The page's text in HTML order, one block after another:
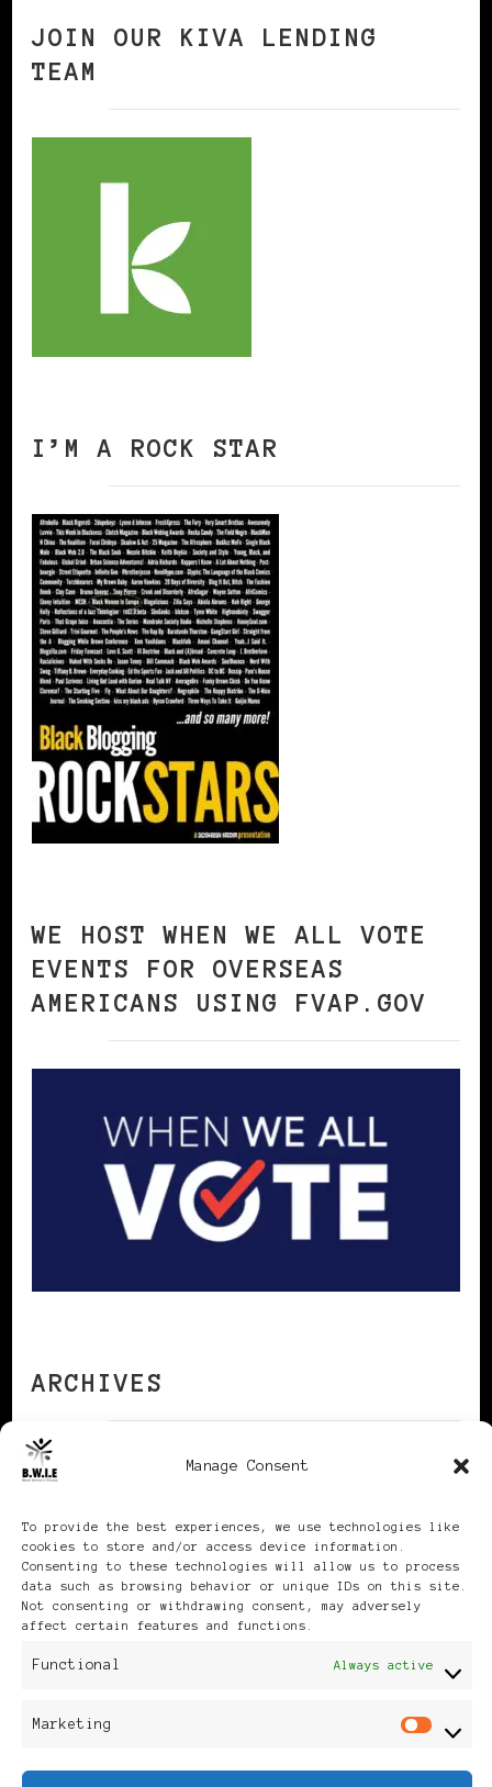
Manage Consent
To provide the best experiences, we use technologies like
cookies to store and/or access device information.
Consenting to these technologies will allow us to process
data such as browsing behavior or unique IDs on this site.
Not consenting or withdrawing consent, may adversely
affect certain features and functions.
Functional Always active
Marketing
JOIN OUR KIVA LENDING
TEAM
I’M A ROCK STAR
WE HOST WHEN WE ALL VOTE
EVENTS FOR OVERSEAS
AMERICANS USING FVAP.GOV
ARCHIVES
Archives
Publikationen: Black Women
in Europe® ISSN: 3035-9864
| Published in Sweden |
Feminine Fashion |